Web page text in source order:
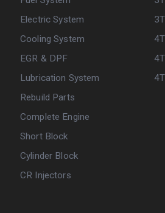
Electric System
Cooling System
EGR & DPF
Lubrication System
Rebuild Parts
Complete Engine
Short Block
Cylinder Block
CR Injectors